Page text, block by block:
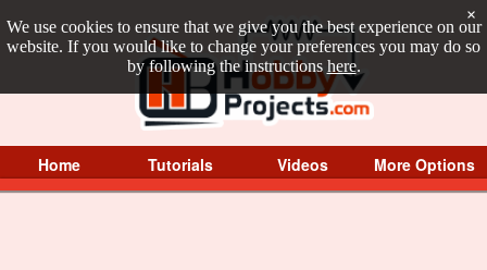
We use cookies to ensure that we give you the best experience on our
website. If you would like to change your preferences you may do so
by following the instructions here.
×
Home Tutorials Videos More Options